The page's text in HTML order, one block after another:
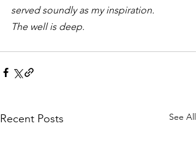
served soundly as my inspiration.
The well is deep.
Recent Posts See All